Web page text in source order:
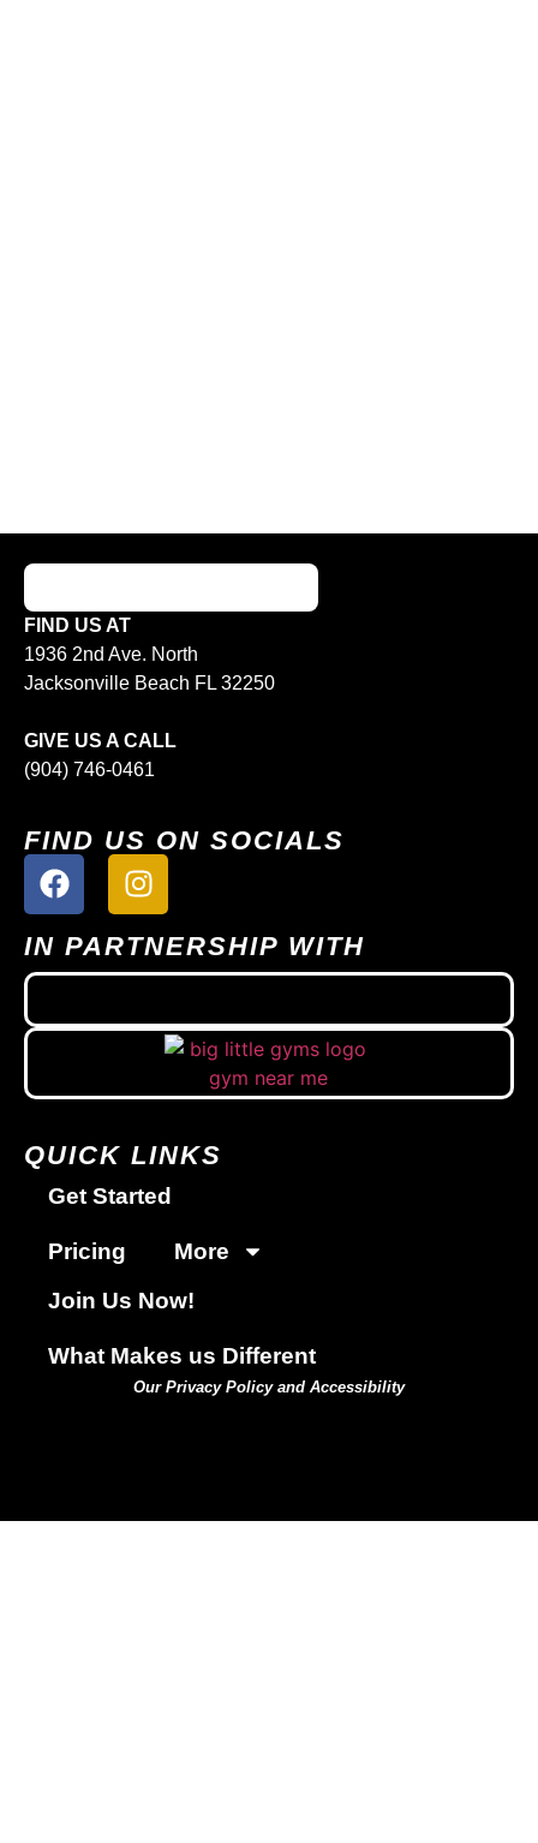
FIND US AT
1936 2nd Ave. North
Jacksonville Beach FL 32250
GIVE US A CALL
(904) 746-0461
FIND US ON SOCIALS
IN PARTNERSHIP WITH
QUICK LINKS
Get Started
Pricing
More
Join Us Now!
What Makes us Different
Our Privacy Policy and Accessibility